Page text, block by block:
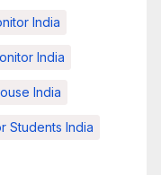
India
India
India
Students India